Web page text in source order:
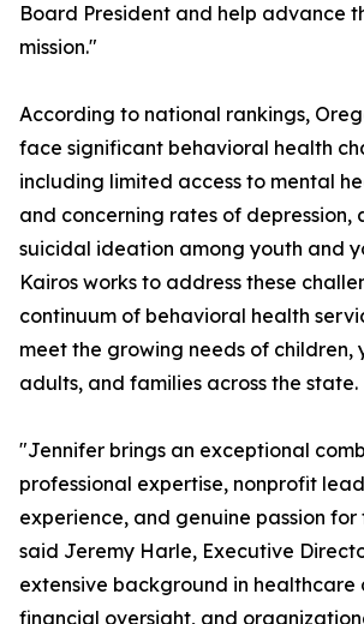
Board President and help advance
mission."
According to national rankings,
face significant behavioral health
including limited access to mental
and concerning rates of depression,
suicidal ideation among youth and
Kairos works to address these
continuum of behavioral health
meet the growing needs of children,
adults, and families across the state.
"Jennifer brings an exceptional
professional expertise, nonprofit
experience, and genuine passion
said Jeremy Harle, Executive
extensive background in healthcare
financial oversight, and